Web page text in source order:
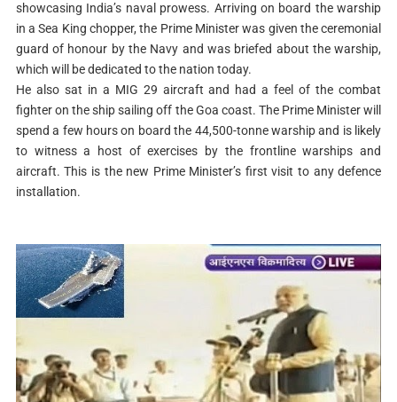
showcasing India’s naval prowess. Arriving on board the warship
in a Sea King chopper, the Prime Minister was given the ceremonial
guard of honour by the Navy and was briefed about the warship,
which will be dedicated to the nation today.
He also sat in a MIG 29 aircraft and had a feel of the combat
fighter on the ship sailing off the Goa coast. The Prime Minister will
spend a few hours on board the 44,500-tonne warship and is likely
to witness a host of exercises by the frontline warships and
aircraft. This is the new Prime Minister’s first visit to any defence
installation.